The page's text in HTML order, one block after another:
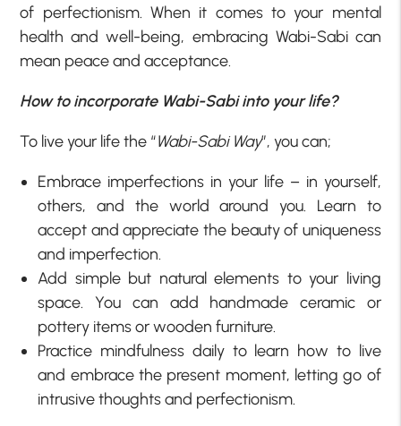
of perfectionism. When it comes to your mental
health and well-being, embracing Wabi-Sabi can
mean peace and acceptance.
How to incorporate Wabi-Sabi into your life?
To live your life the “Wabi-Sabi Way”, you can;
Embrace imperfections in your life – in yourself,
others, and the world around you. Learn to
accept and appreciate the beauty of uniqueness
and imperfection.
Add simple but natural elements to your living
space. You can add handmade ceramic or
pottery items or wooden furniture.
Practice mindfulness daily to learn how to live
and embrace the present moment, letting go of
intrusive thoughts and perfectionism.